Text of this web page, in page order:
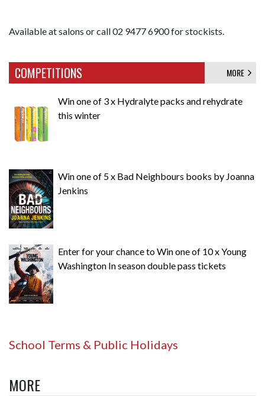
Available at salons or call 02 9477 6900 for stockists.
COMPETITIONS MORE
Win one of 3 x Hydralyte packs and rehydrate
this winter
Win one of 5 x Bad Neighbours books by Joanna
Jenkins
Enter for your chance to Win one of 10 x Young
Washington In season double pass tickets
School Terms & Public Holidays
MORE